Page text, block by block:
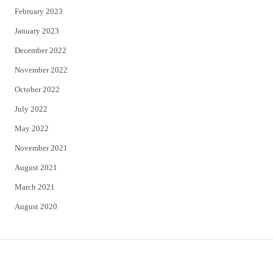
February 2023
January 2023
December 2022
November 2022
October 2022
July 2022
May 2022
November 2021
August 2021
March 2021
August 2020